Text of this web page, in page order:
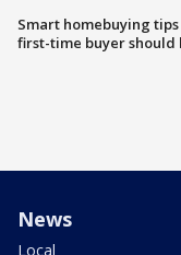
Smart homebuying
first-time buyer should
News
Local